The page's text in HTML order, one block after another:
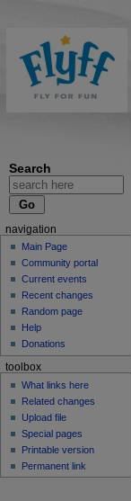
Search
navigation
Main Page
Community portal
Current events
Recent changes
Random page
Help
Donations
toolbox
What links here
Related changes
Upload file
Special pages
Printable version
Permanent link